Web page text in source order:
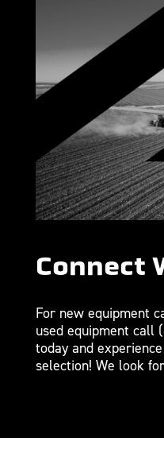
Connect
For new equipment
used equipment call
today and
selection! We look